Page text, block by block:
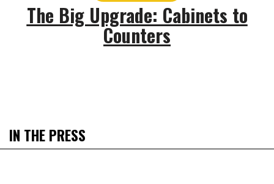
The Big Upgrade: Cabinets to
Counters
IN THE PRESS